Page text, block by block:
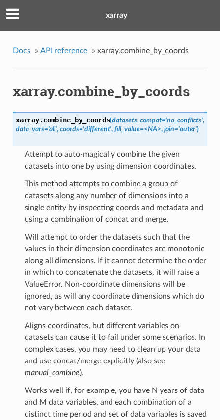
xarray
Docs » API reference » xarray.combine_by_coords
xarray.combine_by_coords
xarray.combine_by_coords(datasets, compat='no_conflicts',
data_vars='all', coords='different', fill_value=<NA>, join='outer')
Attempt to auto-magically combine the given
datasets into one by using dimension coordinates.
This method attempts to combine a group of
datasets along any number of dimensions into a
single entity by inspecting coords and metadata and
using a combination of concat and merge.
Will attempt to order the datasets such that the
values in their dimension coordinates are monotonic
along all dimensions. If it cannot determine the order
in which to concatenate the datasets, it will raise a
ValueError. Non-coordinate dimensions will be
ignored, as will any coordinate dimensions which do
not vary between each dataset.
Aligns coordinates, but different variables on
datasets can cause it to fail under some scenarios. In
complex cases, you may need to clean up your data
and use concat/merge explicitly (also see
manual_combine).
Works well if, for example, you have N years of data
and M data variables, and each combination of a
distinct time period and set of data variables is saved